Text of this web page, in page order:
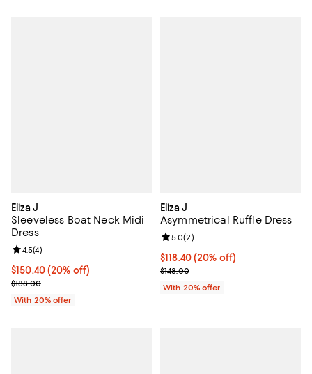
Eliza J
Sleeveless Boat Neck Midi
Dress
Current price $150.40; 20% off; undefined;
$150.40(20% off)
; Previous price $188.00;
$188.00
Review rating: 4.5 out of 5; 4 reviews;
4.5(4)
With 20% offer
Eliza J
Asymmetrical Ruffle Dress
Current price $118.40; 20% off;
$118.40(20% off)
; Previous price $148.00;
$148.00
Review rating: 5.0 out of 5; 2
5.0(2)
With 20% offer